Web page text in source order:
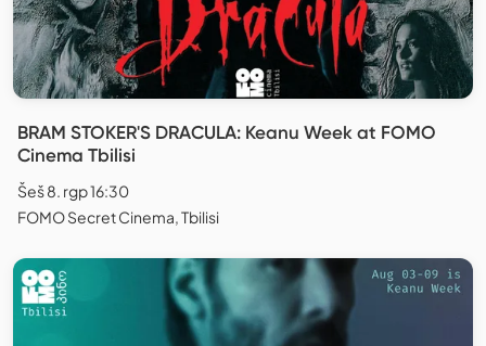
BRAM STOKER'S DRACULA: Keanu Week at FOMO
Cinema Tbilisi
Šeš 8. rgp 16:30
FOMO Secret Cinema, Tbilisi